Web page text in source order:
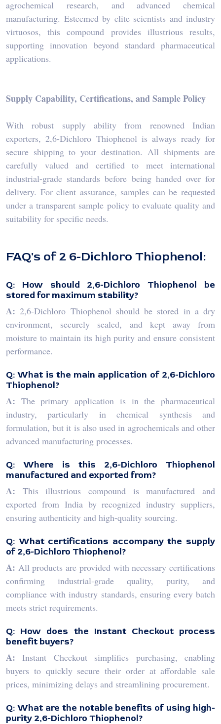
agrochemical research, and advanced chemical
manufacturing. Esteemed by elite scientists and industry
virtuosos, this compound provides illustrious results,
supporting innovation beyond standard pharmaceutical
applications.
Supply Capability, Certifications, and Sample Policy
With robust supply ability from renowned Indian
exporters, 2,6-Dichloro Thiophenol is always ready for
secure shipping to your destination. All shipments are
carefully valued and certified to meet international
industrial-grade standards before being handed over for
delivery. For client assurance, samples can be requested
under a transparent sample policy to evaluate quality and
suitability for specific needs.
FAQ's of 2 6-Dichloro Thiophenol:
Q: How should 2,6-Dichloro Thiophenol be
stored for maximum stability?
A: 2,6-Dichloro Thiophenol should be stored in a dry
environment, securely sealed, and kept away from
moisture to maintain its high purity and ensure consistent
performance.
Q: What is the main application of 2,6-Dichloro
Thiophenol?
A: The primary application is in the pharmaceutical
industry, particularly in chemical synthesis and
formulation, but it is also used in agrochemicals and other
advanced manufacturing processes.
Q: Where is this 2,6-Dichloro Thiophenol
manufactured and exported from?
A: This illustrious compound is manufactured and
exported from India by recognized industry suppliers,
ensuring authenticity and high-quality sourcing.
Q: What certifications accompany the supply
of 2,6-Dichloro Thiophenol?
A: All products are provided with necessary certifications
confirming industrial-grade quality, purity, and
compliance with industry standards, ensuring every batch
meets strict requirements.
Q: How does the Instant Checkout process
benefit buyers?
A: Instant Checkout simplifies purchasing, enabling
buyers to quickly secure their order at affordable sale
prices, minimizing delays and streamlining procurement.
Q: What are the notable benefits of using high-
purity 2,6-Dichloro Thiophenol?